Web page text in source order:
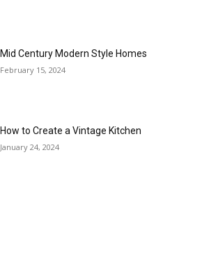
Mid Century Modern Style Homes
February 15, 2024
How to Create a Vintage Kitchen
January 24, 2024